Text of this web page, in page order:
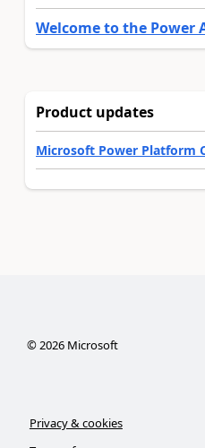
Welcome to the Power
Product updates
Microsoft Power Platform
©2026Microsoft
Privacy & cookies